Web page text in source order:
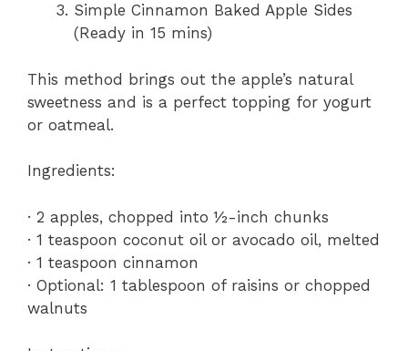
Simple Cinnamon Baked Apple Sides
(Ready in 15 mins)
This method brings out the apple’s natural
sweetness and is a perfect topping for yogurt
or oatmeal.
Ingredients:
· 2 apples, chopped into ½-inch chunks
· 1 teaspoon coconut oil or avocado oil, melted
· 1 teaspoon cinnamon
· Optional: 1 tablespoon of raisins or chopped
walnuts